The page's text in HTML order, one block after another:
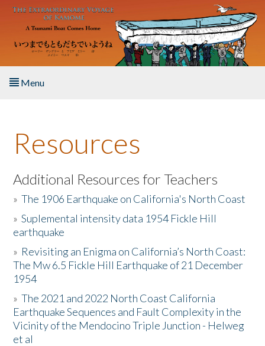
Skip to main content
Menu
About the Book
Listen to the Book
Activities
The Story & Student Exchange
Resources
Donate
Resources
Additional Resources for Teachers
»The 1906 Earthquake on California's North Coast
»Suplemental intensity data 1954 Fickle Hill
earthquake
» Revisiting an Enigma on California’s North Coast:
The Mw 6.5 Fickle Hill Earthquake of 21 December
1954
»The 2021 and 2022 North Coast California
Earthquake Sequences and Fault Complexity in the
Vicinity of the Mendocino Triple Junction - Helweg
et al